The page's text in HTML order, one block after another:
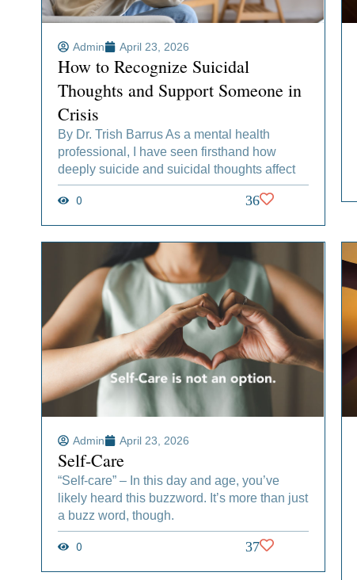
Admin April 23, 2026
How to Recognize Suicidal
Thoughts and Support Someone in
Crisis
By Dr. Trish Barrus As a mental health
professional, I have seen firsthand how
deeply suicide and suicidal thoughts affect
0 36
Admin April 23, 2026
Self-Care
“Self-care” – In this day and age, you’ve
likely heard this buzzword. It’s more than just
a buzz word, though.
0 37